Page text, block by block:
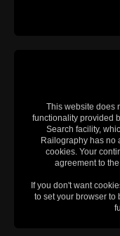
This website
functionality provided
Search facility,
Railography has no
cookies. Your
agreement to
If you don't want
to set your browser to